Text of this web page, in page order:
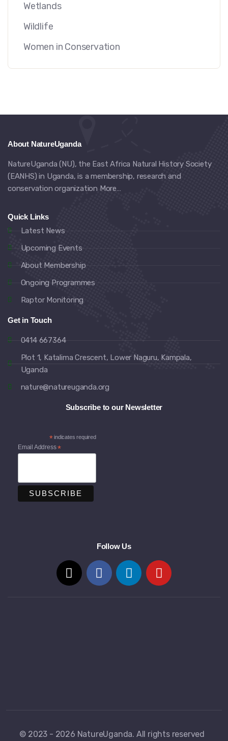
Wetlands
Wildlife
Women in Conservation
About NatureUganda
NatureUganda (NU), the East Africa Natural History Society
(EANHS) in Uganda, is a membership, research and
conservation organization More…
Quick Links
Latest News
Upcoming Events
About Membership
Ongoing Programmes
Raptor Monitoring
Get in Touch
0414 667364
Plot 1, Katalima Crescent, Lower Naguru, Kampala,
Uganda
nature@natureuganda.org
Subscribe to our Newsletter
*indicates required
Email Address*
Follow Us
© 2023 - 2026 NatureUganda. All rights reserved